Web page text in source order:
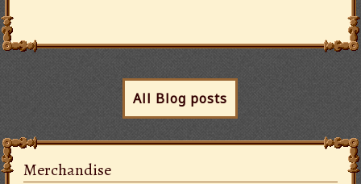
All Blog posts
Merchandise